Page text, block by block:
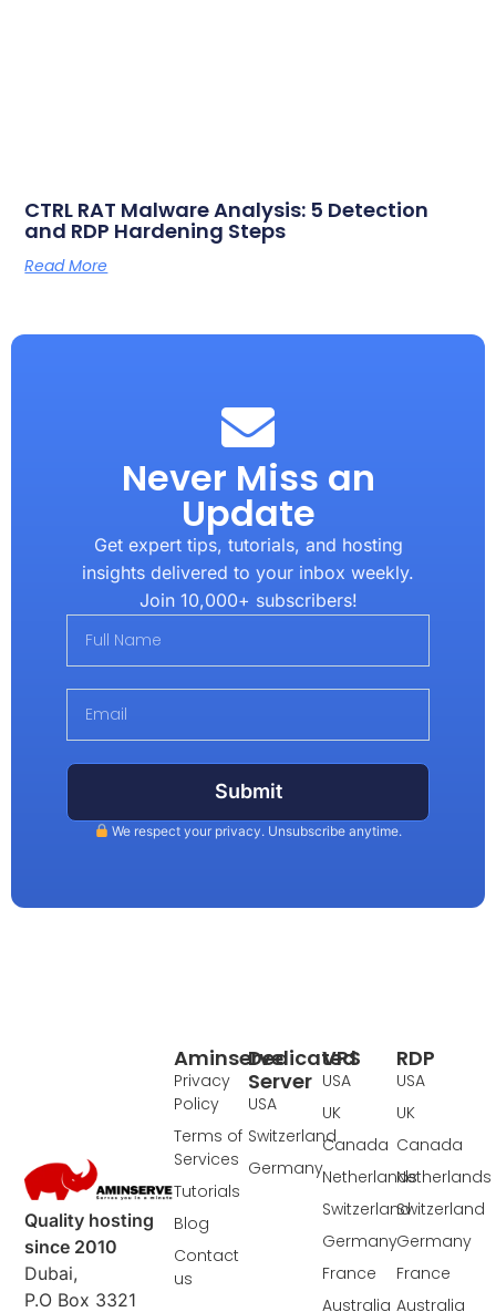
CTRL RAT Malware Analysis: 5 Detection
and RDP Hardening Steps
Read More
Never Miss an
Update
Get expert tips, tutorials, and hosting
insights delivered to your inbox weekly.
Join 10,000+ subscribers!
Submit
We respect your privacy. Unsubscribe anytime.
Quality hosting
since 2010
Dubai,
P.O Box 3321
RDP
USA
UK
Canada
Netherlands
Switzerland
Germany
France
Australia
VPS
USA
UK
Canada
Netherlands
Switzerland
Germany
France
Australia
Dedicated
Server
USA
Switzerland
Germany
Aminserve
Privacy
Policy
Terms of
Services
Tutorials
Blog
Contact
us